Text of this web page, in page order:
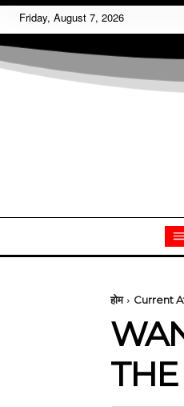
Friday, August 7, 2026
होम Current